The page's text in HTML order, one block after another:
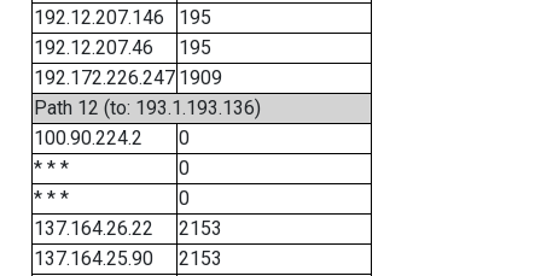
192.12.207.146
195
192.12.207.46
195
192.172.226.247 1909
Path 12 (to: 193.1.193.136)
100.90.224.2
0
* * *
0
* * *
0
137.164.26.22
2153
137.164.25.90
2153